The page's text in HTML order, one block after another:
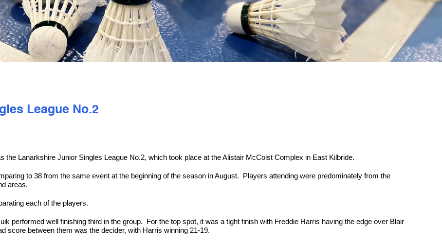
League No.2
Lanarkshire Junior Singles League No.2, which took place at the Alistair McCoist Complex in East Kilbride.
to 38 from the same event at the beginning of the season in August. Players attending were predominately from the
areas.
each of the players.
performed well finishing third in the group. For the top spot, it was a tight finish with Freddie Harris having the edge over Blair
score between them was the decider, with Harris winning 21-19.